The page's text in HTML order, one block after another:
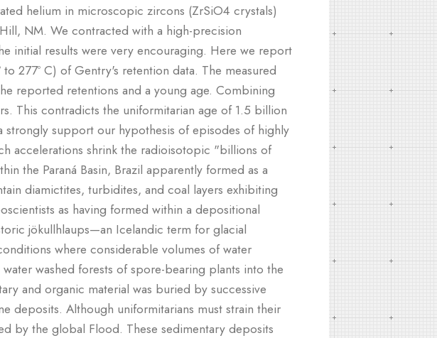
helium in microscopic zircons (ZrSiO4 crystals)
NM. We contracted with a high-precision
initial results were very encouraging. Here we report
277º C) of Gentry's retention data. The measured
reported retentions and a young age. Combining
This contradicts the uniformitarian age of 1.5 billion
strongly support our hypothesis of episodes of highly
accelerations shrink the radioisotopic "billions of
the Paraná Basin, Brazil apparently formed as a
diamictites, turbidites, and coal layers exhibiting
as having formed within a depositional
jökullhlaups—an Icelandic term for glacial
where considerable volumes of water
washed forests of spore-bearing plants into the
and organic material was buried by successive
deposits. Although uniformitarians must strain their
by the global Flood. These sedimentary deposits